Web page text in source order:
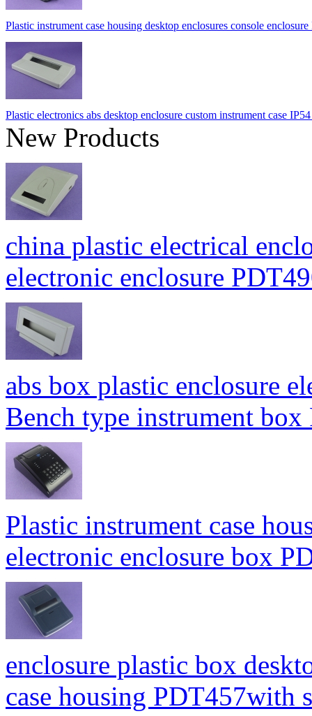
Plastic instrument case housing desktop enclosures console
Plastic electronics abs desktop enclosure custom instrument case
New Products
china plastic electrical
electronic enclosure
abs box plastic enclosure
Bench type instrument
Plastic instrument case
electronic enclosure box
enclosure plastic box
case housing PDT457with